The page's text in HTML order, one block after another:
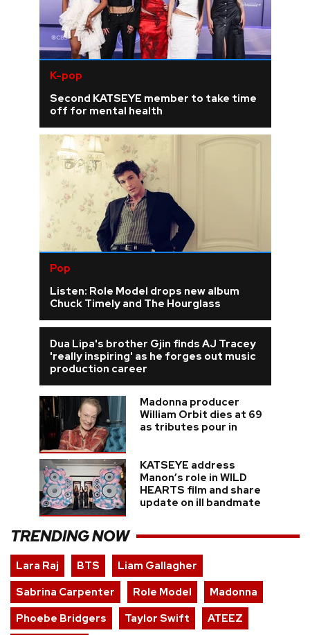
K-pop
Second KATSEYE member to take time
off for mental health
Pop
Listen: Role Model drops new album
Chuck Timely and The Hourglass
Dua Lipa's brother Gjin finds AJ Tracey
'really inspiring' as he forges out music
production career
Madonna producer
William Orbit dies at 69
as tributes pour in
KATSEYE address
Manon’s role in WILD
HEARTS film and share
update on ill bandmate
TRENDING NOW
Lara Raj BTS
Liam Gallagher
Sabrina Carpenter
Role Model
Madonna
Phoebe Bridgers
Taylor Swift
ATEEZ